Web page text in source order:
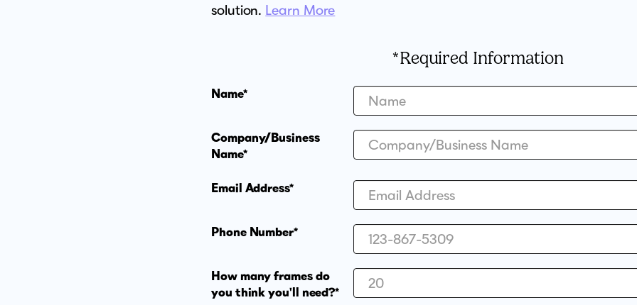
solution. Learn More
*Required Information
Name*
Company/Business
Name*
Email Address*
Phone Number*
How many frames do
you think you'll need?*